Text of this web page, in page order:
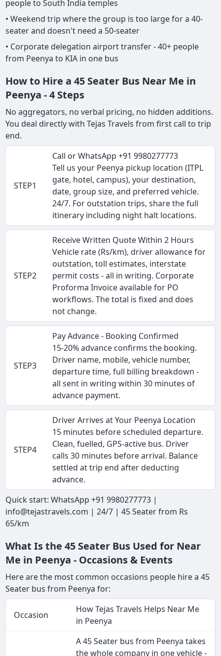
people to South India temples
• Weekend trip where the group is too large for a 40-
seater and doesn't need a 50-seater
• Corporate delegation airport transfer - 40+ people
from Peenya to KIA in one bus
How to Hire a 45 Seater Bus Near Me in
Peenya - 4 Steps
No aggregators, no verbal pricing, no hidden additions.
You deal directly with Tejas Travels from first call to trip
end.
STEP1
Call or WhatsApp +91 9980277773
Tell us your Peenya pickup location (ITPL
gate, hotel, campus), your destination,
date, group size, and preferred vehicle.
24/7. For outstation trips, share the full
itinerary including night halt locations.
STEP2
Receive Written Quote Within 2 Hours
Vehicle rate (Rs/km), driver allowance for
outstation, toll estimates, interstate
permit costs - all in writing. Corporate
Proforma Invoice available for PO
workflows. The total is fixed and does
not change.
STEP3
Pay Advance - Booking Confirmed
15-20% advance confirms the booking.
Driver name, mobile, vehicle number,
departure time, full billing breakdown -
all sent in writing within 30 minutes of
advance payment.
STEP4
Driver Arrives at Your Peenya Location
15 minutes before scheduled departure.
Clean, fuelled, GPS-active bus. Driver
calls 30 minutes before arrival. Balance
settled at trip end after deducting
advance.
Quick start: WhatsApp +91 9980277773 |
info@tejastravels.com | 24/7 | 45 Seater from Rs
65/km
What Is the 45 Seater Bus Used for Near
Me in Peenya - Occasions & Events
Here are the most common occasions people hire a 45
Seater bus from Peenya for:
Occasion
How Tejas Travels Helps Near Me
in Peenya
A 45 Seater bus from Peenya takes
the whole company in one vehicle -